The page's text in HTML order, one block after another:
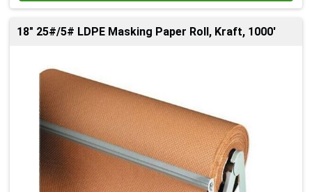
18" 25#/5# LDPE Masking Paper Roll, Kraft, 1000'